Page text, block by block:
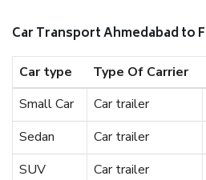
Car Transport Ahmedabad to
Car type Type Of Carrier
Small Car
Car trailer
Sedan
Car trailer
SUV
Car trailer